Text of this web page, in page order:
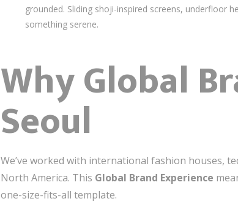
grounded. Sliding shoji-inspired screens, underfloor
something serene.
Why Global
Seoul
We’ve worked with international fashion houses,
North America. This Global Brand Experience
one-size-fits-all template.